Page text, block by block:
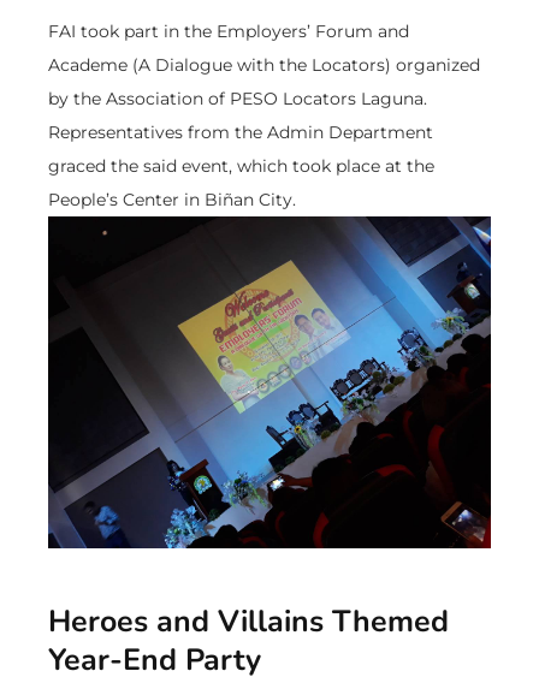
FAI took part in the Employers’ Forum and
Academe (A Dialogue with the Locators) organized
by the Association of PESO Locators Laguna.
Representatives from the Admin Department
graced the said event, which took place at the
People’s Center in Biñan City.
Heroes and Villains Themed
Year-End Party